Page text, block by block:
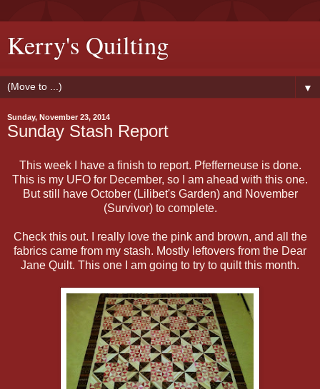
Kerry's Quilting
▼
Sunday, November 23, 2014
Sunday Stash Report
This week I have a finish to report. Pfefferneuse is done.
This is my UFO for December, so I am ahead with this one.
But still have October (Lilibet's Garden) and November
(Survivor) to complete.
Check this out. I really love the pink and brown, and all the
fabrics came from my stash. Mostly leftovers from the Dear
Jane Quilt. This one I am going to try to quilt this month.